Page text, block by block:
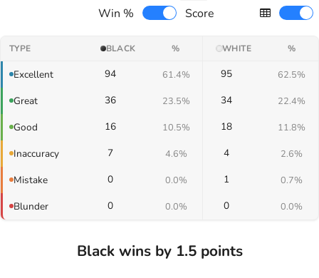
Win %
Score
TYPE BLACK % WHITE %
Excellent 94 61.4% 95 62.5%
Great 36 23.5% 34 22.4%
Good 16 10.5% 18 11.8%
Inaccuracy 7 4.6% 4 2.6%
Mistake 0 0.0% 1 0.7%
Blunder 0 0.0% 0 0.0%
Black wins by 1.5 points